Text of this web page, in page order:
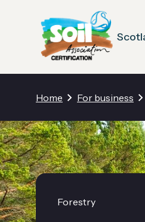
Home For business
Forestry